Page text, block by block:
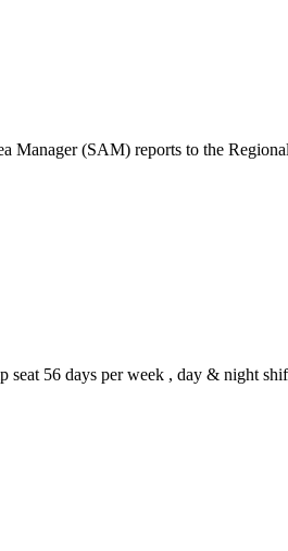
(SAM) reports to the
56 days per week , day & night